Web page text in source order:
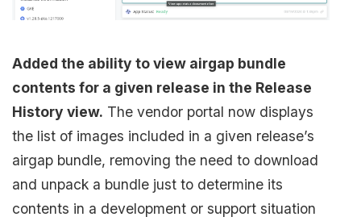
Added the ability to view airgap bundle
contents for a given release in the Release
History view. The vendor portal now displays
the list of images included in a given release’s
airgap bundle, removing the need to download
and unpack a bundle just to determine its
contents in a development or support situation